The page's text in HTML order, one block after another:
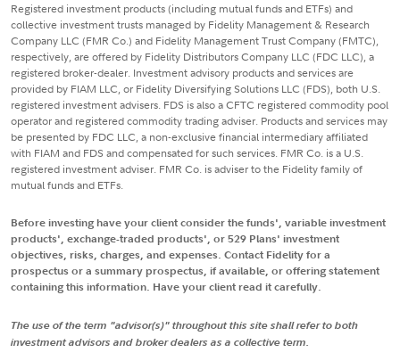
Registered investment products (including mutual funds and ETFs) and
collective investment trusts managed by Fidelity Management & Research
Company LLC (FMR Co.) and Fidelity Management Trust Company (FMTC),
respectively, are offered by Fidelity Distributors Company LLC (FDC LLC), a
registered broker-dealer. Investment advisory products and services are
provided by FIAM LLC, or Fidelity Diversifying Solutions LLC (FDS), both U.S.
registered investment advisers. FDS is also a CFTC registered commodity pool
operator and registered commodity trading adviser. Products and services may
be presented by FDC LLC, a non-exclusive financial intermediary affiliated
with FIAM and FDS and compensated for such services. FMR Co. is a U.S.
registered investment adviser. FMR Co. is adviser to the Fidelity family of
mutual funds and ETFs.
Before investing have your client consider the funds', variable investment
products', exchange-traded products', or 529 Plans' investment
objectives, risks, charges, and expenses. Contact Fidelity for a
prospectus or a summary prospectus, if available, or offering statement
containing this information. Have your client read it carefully.
The use of the term "advisor(s)" throughout this site shall refer to both
investment advisors and broker dealers as a collective term.